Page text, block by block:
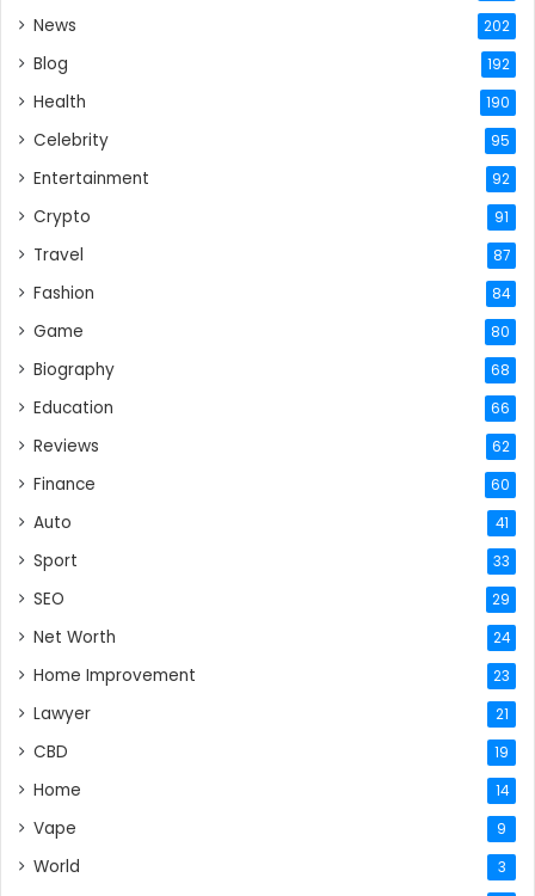
News 202
Blog 192
Health 190
Celebrity 95
Entertainment 92
Crypto 91
Travel 87
Fashion 84
Game 80
Biography 68
Education 66
Reviews 62
Finance 60
Auto 41
Sport 33
SEO 29
Net Worth 24
Home Improvement 23
Lawyer 21
CBD 19
Home 14
Vape 9
World 3